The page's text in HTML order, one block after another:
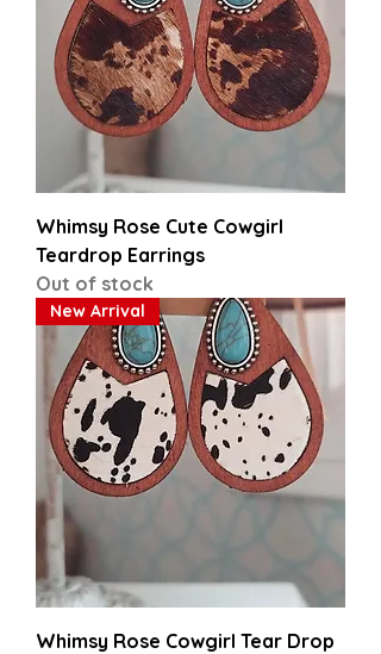
Whimsy Rose Cute Cowgirl
Teardrop Earrings
Out of stock
New Arrival
Whimsy Rose Cowgirl Tear Drop